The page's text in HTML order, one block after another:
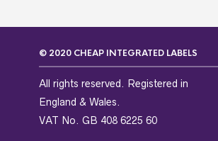
© 2020 CHEAP INTEGRATED LABELS
All rights reserved. Registered in
England & Wales.
VAT No. GB 408 6225 60